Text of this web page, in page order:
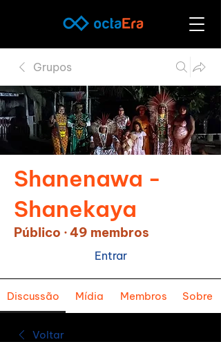
Grupos
Shanenawa -
Shanekaya
Público ·49 membros
Entrar
Discussão Mídia Membros Sobre
Voltar